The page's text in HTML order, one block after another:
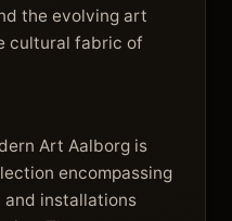
the evolving art
cultural fabric of
Art Aalborg is
encompassing
and installations